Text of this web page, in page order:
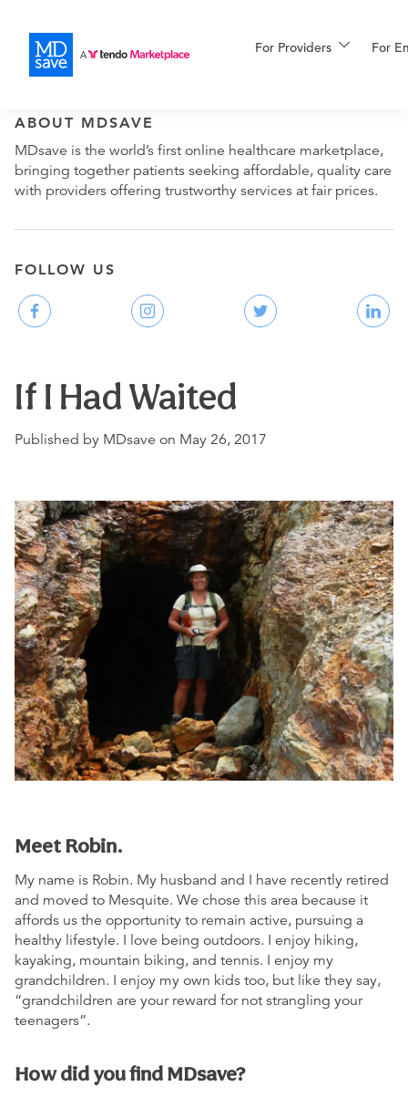
For Providers For
More
ABOUT MDSAVE
MDsave is the world’s first online healthcare marketplace,
bringing together patients seeking affordable, quality care
with providers offering trustworthy services at fair prices.
FOLLOW US
If I Had Waited
Published by MDsave on May 26, 2017
Meet Robin.
My name is Robin. My husband and I have recently retired
and moved to Mesquite. We chose this area because it
affords us the opportunity to remain active, pursuing a
healthy lifestyle. I love being outdoors. I enjoy hiking,
kayaking, mountain biking, and tennis. I enjoy my
grandchildren. I enjoy my own kids too, but like they say,
“grandchildren are your reward for not strangling your
teenagers”.
How did you find MDsave?